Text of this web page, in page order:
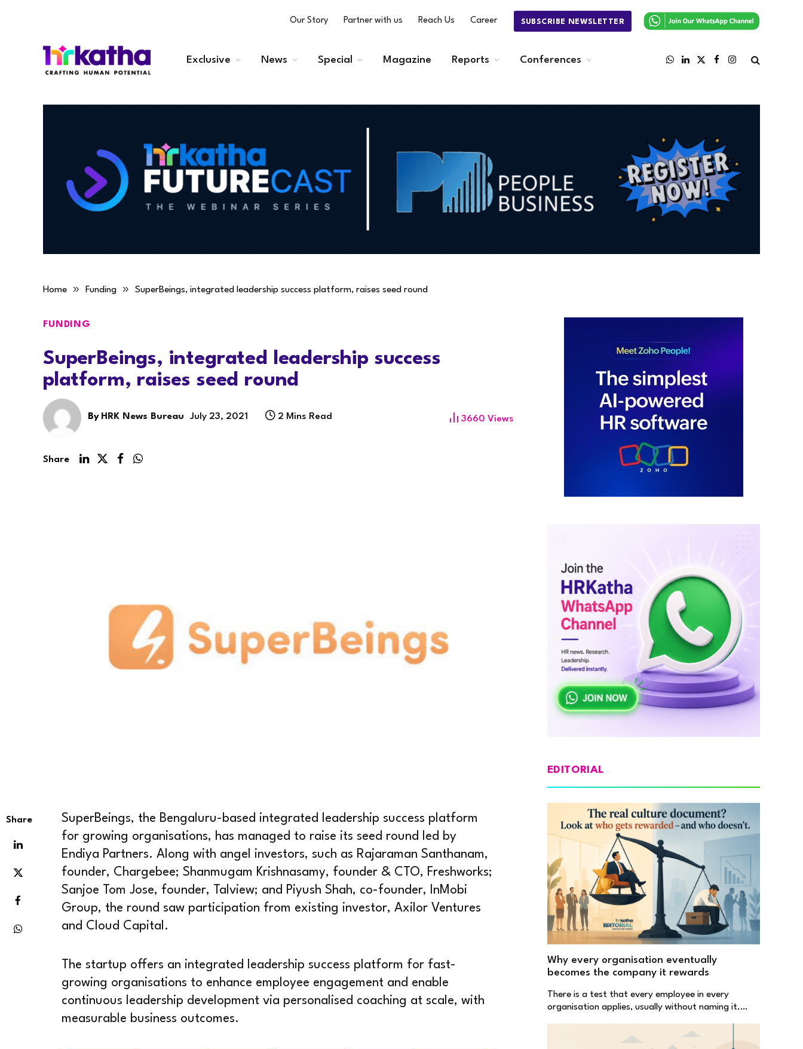
Our Story Partner with us Reach Us Career SUBSCRIBE NEWSLETTER
Exclusive News Special Magazine Reports Conferences
WhatsApp
LinkedIn
X
FacebookInstagram
Home » Funding » SuperBeings, integrated leadership success platform, raises seed round
FUNDING
SuperBeings, integrated leadership success
platform, raises seed round
By HRK News Bureau July 23, 2021 2 Mins Read 3660 Views
Share
Share
SuperBeings, the Bengaluru-based integrated leadership success platform
for growing organisations, has managed to raise its seed round led by
Endiya Partners. Along with angel investors, such as Rajaraman Santhanam,
founder, Chargebee; Shanmugam Krishnasamy, founder & CTO, Freshworks;
Sanjoe Tom Jose, founder, Talview; and Piyush Shah, co-founder, InMobi
Group, the round saw participation from existing investor, Axilor Ventures
and Cloud Capital.
The startup offers an integrated leadership success platform for fast-
growing organisations to enhance employee engagement and enable
continuous leadership development via personalised coaching at scale, with
measurable business outcomes.
EDITORIAL
Why every organisation eventually
becomes the company it rewards
There is a test that every employee in every
organisation applies, usually without naming it.…